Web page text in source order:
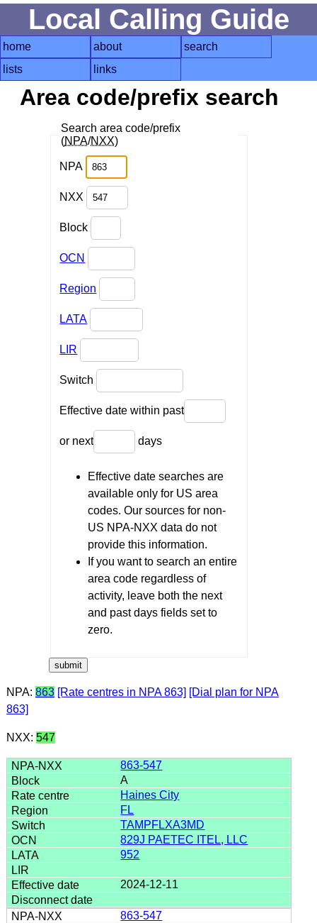
Local Calling Guide
home about
search
lists
links
Area code/prefix search
Search area code/prefix
(NPA/NXX)
NPA
NXX
Block
OCN
Region
LATA
LIR
Switch
Effective date within past
or next days
Effective date searches are
available only for US area
codes. Our sources for non-
US NPA-NXX data do not
provide this information.
If you want to search an entire
area code regardless of
activity, leave both the next
and past days fields set to
zero.
NPA: 863 [Rate centres in NPA 863] [Dial plan for NPA
863]
NXX: 547
863-547
A
Haines City
FL
TAMPFLXA3MD
829J PAETEC ITEL, LLC
952
2024-12-11
863-547